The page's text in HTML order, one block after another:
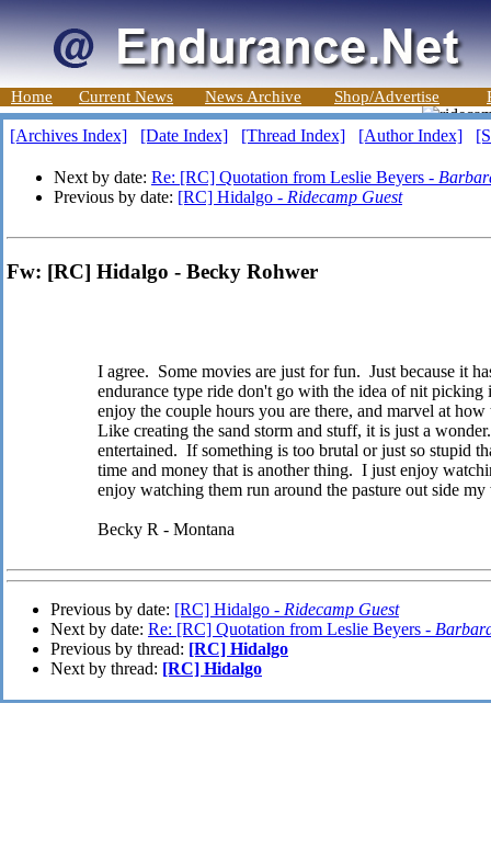
Home Current News News Archive Shop/Advertise
[Archives Index] [Date Index] [Thread Index] [Author Index]
Next by date: Re: [RC] Quotation from Leslie Beyers -
Previous by date: [RC] Hidalgo - Ridecamp Guest
Fw: [RC] Hidalgo - Becky Rohwer
I agree. Some movies are just for fun. Just because it
endurance type ride don't go with the idea of nit picking
enjoy the couple hours you are there, and marvel at
Like creating the sand storm and stuff, it is just a
entertained. If something is too brutal or just so stupid
time and money that is another thing. I just enjoy
enjoy watching them run around the pasture out side
Becky R - Montana
Previous by date: [RC] Hidalgo - Ridecamp Guest
Next by date: Re: [RC] Quotation from Leslie Beyers -
Previous by thread: [RC] Hidalgo
Next by thread: [RC] Hidalgo